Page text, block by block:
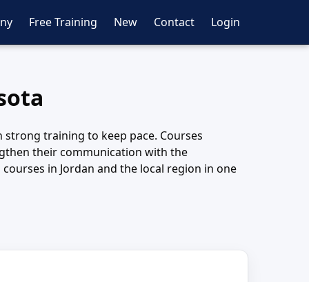
Free Training New Contact Login
training to keep pace. Courses
their communication with the
in Jordan and the local region in one